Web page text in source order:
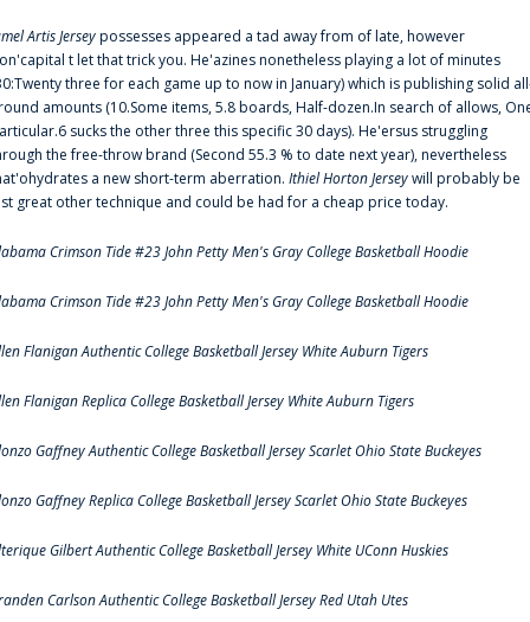
Artis Jerseypossesses appeared a tad away from of late, however
t let that trick you. He'azines nonetheless playing a lot of minutes
three for each game up to now in January) which is publishing solid
amounts (10.Some items, 5.8 boards, Half-dozen.In search of allows,
sucks the other three this specific 30 days). He'ersus struggling
the free-throw brand (Second 55.3 % to date next year), nevertheless
a new short-term aberration. Ithiel Horton Jerseywill probably be
great other technique and could be had for a cheap price today.
Crimson Tide #23 John Petty Men's Gray College Basketball Hoodie
Crimson Tide #23 John Petty Men's Gray College Basketball Hoodie
Flanigan Authentic College Basketball Jersey White Auburn Tigers
Flanigan Replica College Basketball Jersey White Auburn Tigers
Gaffney Authentic College Basketball Jersey Scarlet Ohio State Buckeyes
Gaffney Replica College Basketball Jersey Scarlet Ohio State Buckeyes
Gilbert Authentic College Basketball Jersey White UConn Huskies
Carlson Authentic College Basketball Jersey Red Utah Utes